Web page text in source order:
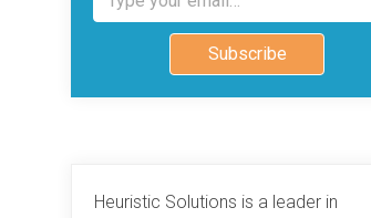
Subscribe
Heuristic Solutions is a leader in